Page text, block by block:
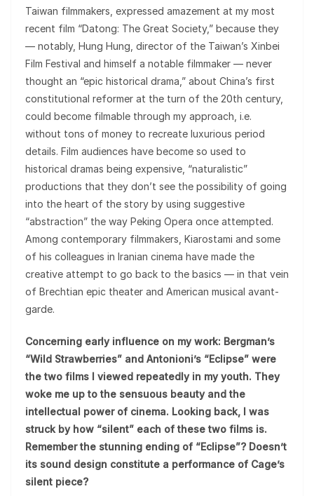
Taiwan filmmakers, expressed amazement at my most
recent film “Datong: The Great Society,” because they
— notably, Hung Hung, director of the Taiwan’s Xinbei
Film Festival and himself a notable filmmaker — never
thought an “epic historical drama,” about China’s first
constitutional reformer at the turn of the 20th century,
could become filmable through my approach, i.e.
without tons of money to recreate luxurious period
details. Film audiences have become so used to
historical dramas being expensive, “naturalistic”
productions that they don’t see the possibility of going
into the heart of the story by using suggestive
“abstraction” the way Peking Opera once attempted.
Among contemporary filmmakers, Kiarostami and some
of his colleagues in Iranian cinema have made the
creative attempt to go back to the basics — in that vein
of Brechtian epic theater and American musical avant-
garde.
Concerning early influence on my work: Bergman’s
“Wild Strawberries” and Antonioni’s “Eclipse” were
the two films I viewed repeatedly in my youth. They
woke me up to the sensuous beauty and the
intellectual power of cinema. Looking back, I was
struck by how “silent” each of these two films is.
Remember the stunning ending of “Eclipse”? Doesn’t
its sound design constitute a performance of Cage’s
silent piece?